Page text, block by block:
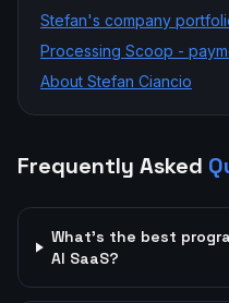
Stefan's company
Processing Scoop -
About Stefan Ciancio
Frequently Asked
What's the best
AI SaaS?